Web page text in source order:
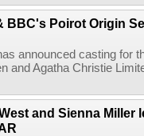
BBC's Poirot Origin
announced casting for
and Agatha Christie
and Sienna Miller